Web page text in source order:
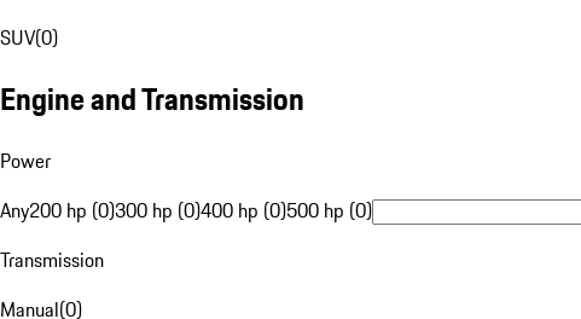
SUV(0)
Engine and Transmission
Power
Any200 hp (0)300 hp (0)400 hp (0)500 hp (0)
Transmission
Manual(0)